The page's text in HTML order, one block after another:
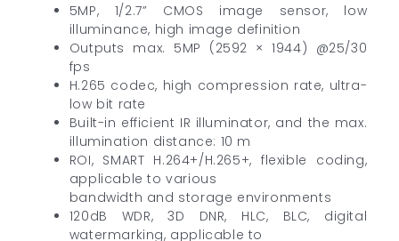
5MP, 1/2.7” CMOS image sensor, low
illuminance, high image definition
Outputs max. 5MP (2592 × 1944) @25/30
fps
H.265 codec, high compression rate, ultra-
low bit rate
Built-in efficient IR illuminator, and the max.
illumination distance: 10 m
ROI, SMART H.264+/H.265+, flexible coding,
applicable to various
bandwidth and storage environments
120dB WDR, 3D DNR, HLC, BLC, digital
watermarking, applicable to